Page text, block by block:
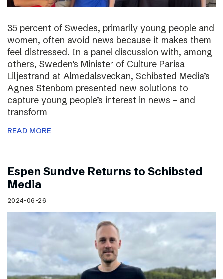
35 percent of Swedes, primarily young people and
women, often avoid news because it makes them
feel distressed. In a panel discussion with, among
others, Sweden’s Minister of Culture Parisa
Liljestrand at Almedalsveckan, Schibsted Media’s
Agnes Stenbom presented new solutions to
capture young people’s interest in news – and
transform
READ MORE
Espen Sundve Returns to Schibsted
Media
2024-06-26